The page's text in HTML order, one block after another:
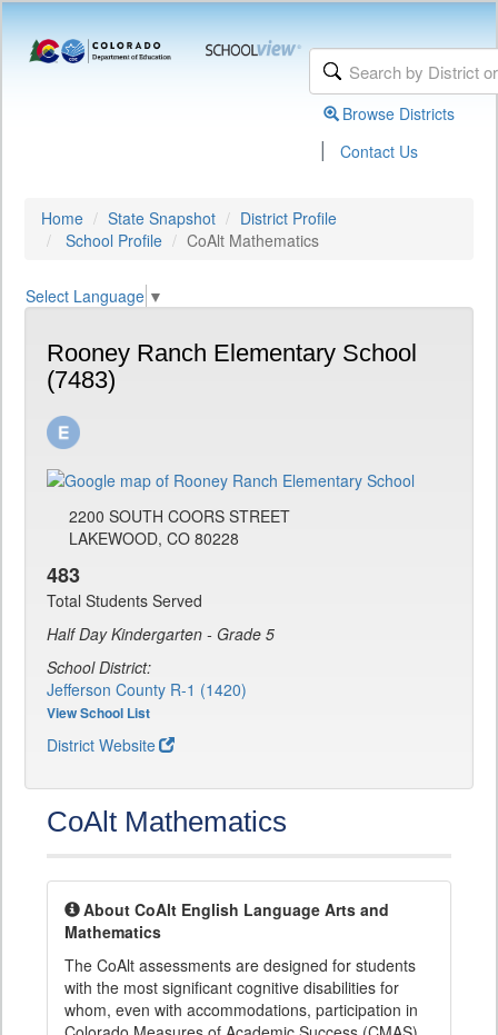
Browse Districts
| Contact Us
Home State Snapshot
District Profile
School Profile
CoAlt Mathematics
Select Language ▼
Rooney Ranch Elementary School
(7483)
2200 SOUTH COORS STREET
LAKEWOOD, CO 80228
483
Total Students Served
Half Day Kindergarten - Grade 5
School District:
Jefferson County R-1 (1420)
View School List
District Website
CoAlt Mathematics
About CoAlt English Language Arts and
Mathematics
The CoAlt assessments are designed for students
with the most significant cognitive disabilities for
whom, even with accommodations, participation in